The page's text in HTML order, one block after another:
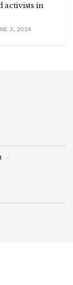
activists in
3, 2024